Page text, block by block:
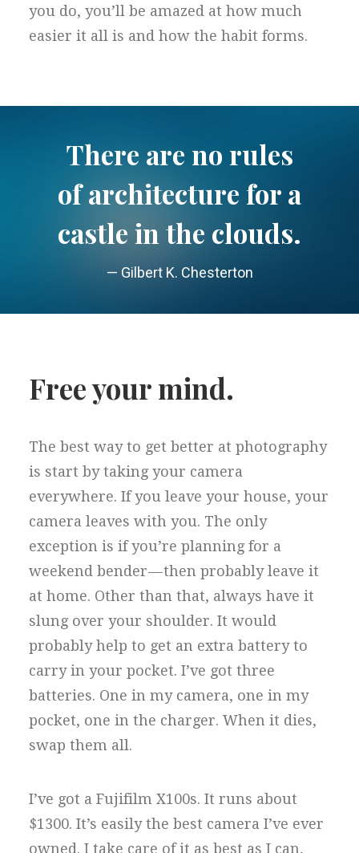
you do, you’ll be amazed at how much
easier it all is and how the habit forms.
There are no rules
of architecture for a
castle in the clouds.
— Gilbert K. Chesterton
Free your mind.
The best way to get better at photography
is start by taking your camera
everywhere. If you leave your house, your
camera leaves with you. The only
exception is if you’re planning for a
weekend bender — then probably leave it
at home. Other than that, always have it
slung over your shoulder. It would
probably help to get an extra battery to
carry in your pocket. I’ve got three
batteries. One in my camera, one in my
pocket, one in the charger. When it dies,
swap them all.
I’ve got a Fujifilm X100s. It runs about
$1300. It’s easily the best camera I’ve ever
owned. I take care of it as best as I can,